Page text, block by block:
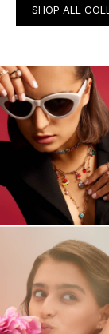
SHOP ALL